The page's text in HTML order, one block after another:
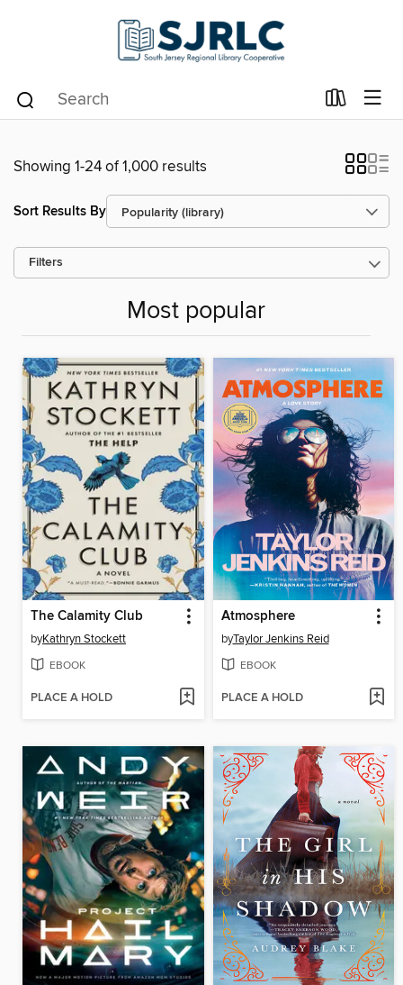
Showing 1-24 of 1,000 results
Sort Results By
Filters
Most popular
The Calamity Club
byKathryn Stockett
EBOOK
PLACE A HOLD
Atmosphere
byTaylor Jenkins Reid
EBOOK
PLACE A HOLD